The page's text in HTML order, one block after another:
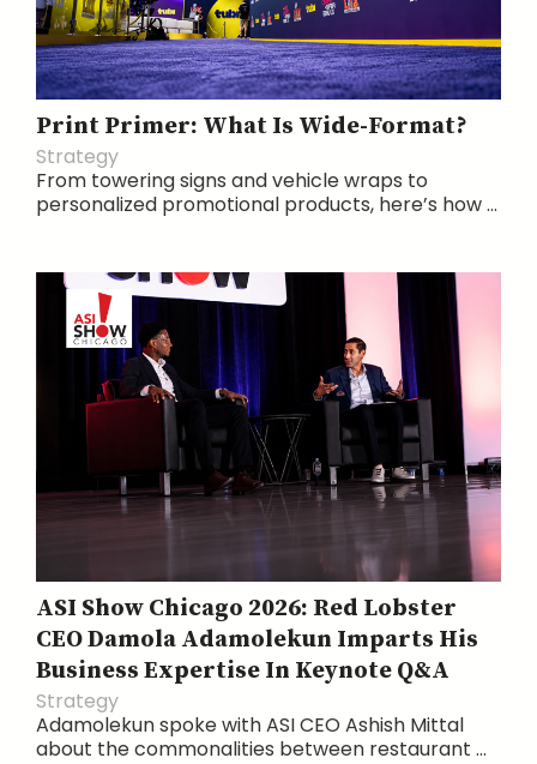
Print Primer: What Is Wide-Format?
Strategy
From towering signs and vehicle wraps to
personalized promotional products, here’s how ...
ASI Show Chicago 2026: Red Lobster
CEO Damola Adamolekun Imparts His
Business Expertise In Keynote Q&A
Strategy
Adamolekun spoke with ASI CEO Ashish Mittal
about the commonalities between restaurant ...